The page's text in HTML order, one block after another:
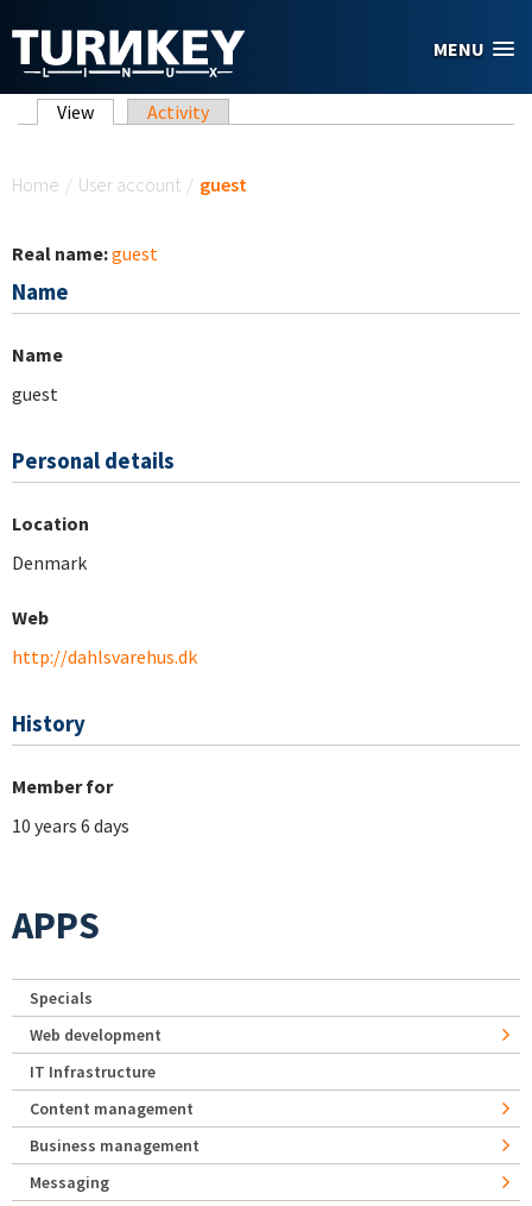
MENU
Primary tabs
View (active tab)
Activity
Home / User account / guest
Real name:guest
Name
Name
guest
Personal details
Location
Denmark
Web
http://dahlsvarehus.dk
History
Member for
10 years 6 days
APPS
Specials
Web development
IT Infrastructure
Content management
Business management
Messaging